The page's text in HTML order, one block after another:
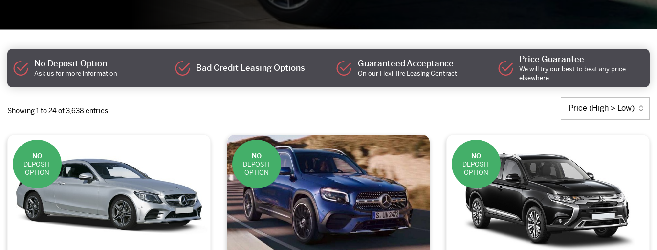
No Deposit Option
Ask us for more information
Bad Credit Leasing Options Guaranteed Acceptance
On our FlexiHire Leasing Contract
Price Guarantee
We will try our best to beat any price
elsewhere
Showing 1 to 24 of 3,638 entries
NO
DEPOSIT
OPTION
NO
DEPOSIT
OPTION
NO
DEPOSIT
OPTION